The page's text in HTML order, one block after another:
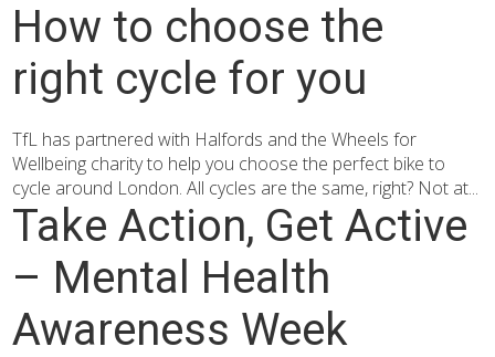
How to choose the
right cycle for you
TfL has partnered with Halfords and the Wheels for
Wellbeing charity to help you choose the perfect bike to
cycle around London. All cycles are the same, right? Not at...
Take Action, Get Active
– Mental Health
Awareness Week